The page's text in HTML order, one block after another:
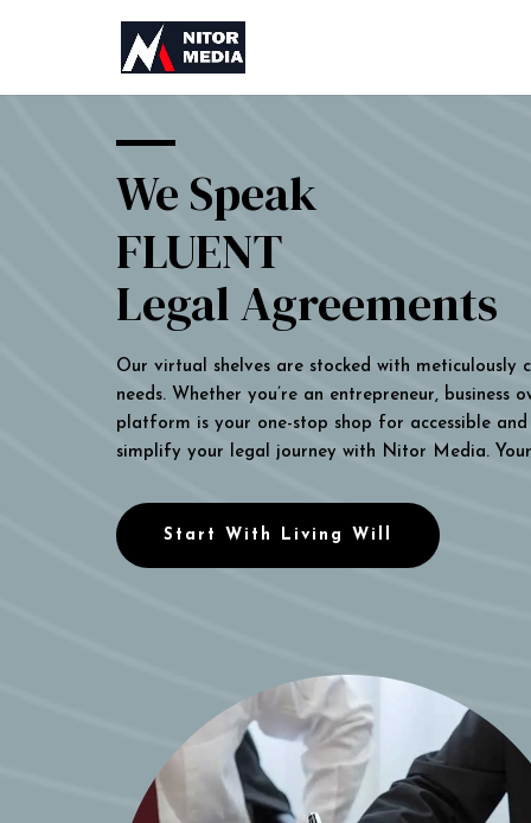
We Speak
FLUENT
Legal Agreements
Our virtual shelves are stocked with
needs. Whether you’re an entrepreneur,
platform is your one-stop shop for accessible
simplify your legal journey with Nitor Media.
Start With Living Will